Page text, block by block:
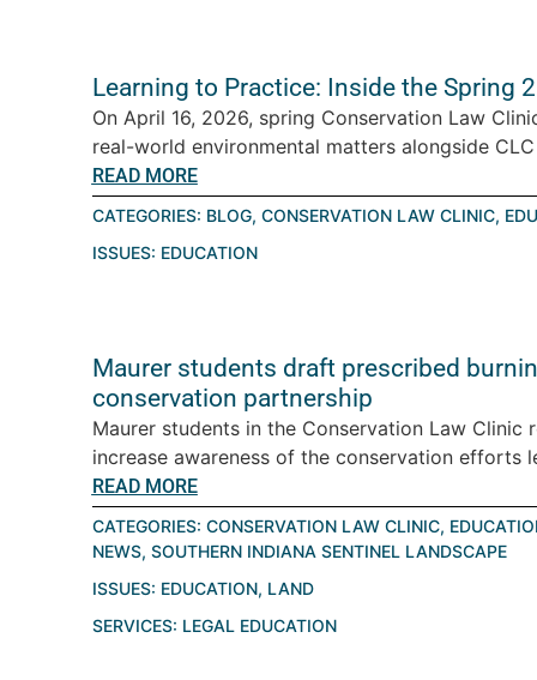
Learning to Practice: Inside the Spring
On April 16, 2026, spring Conservation Law
real-world environmental matters alongside
READ MORE
CATEGORIES: BLOG, CONSERVATION LAW CLINIC,
ISSUES: EDUCATION
Maurer students draft prescribed
conservation partnership
Maurer students in the Conservation Law Clinic
increase awareness of the conservation efforts
READ MORE
CATEGORIES: CONSERVATION LAW CLINIC,
NEWS, SOUTHERN INDIANA SENTINEL LANDSCAPE
ISSUES: EDUCATION, LAND
SERVICES: LEGAL EDUCATION